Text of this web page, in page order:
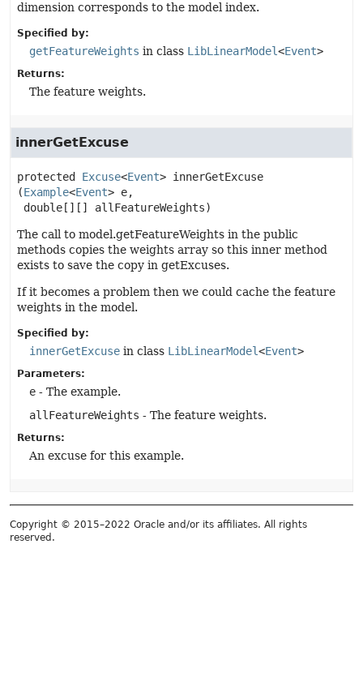
dimension corresponds to the model index.
Specified by:
getFeatureWeights in class LibLinearModel<Event>
Returns:
The feature weights.
innerGetExcuse
protected Excuse<Event> innerGetExcuse
(Example<Event> e,
double[][] allFeatureWeights)
The call to model.getFeatureWeights in the public
methods copies the weights array so this inner method
exists to save the copy in getExcuses.
If it becomes a problem then we could cache the feature
weights in the model.
Specified by:
innerGetExcuse in class LibLinearModel<Event>
Parameters:
e - The example.
allFeatureWeights - The feature weights.
Returns:
An excuse for this example.
Copyright © 2015–2022 Oracle and/or its affiliates. All rights
reserved.